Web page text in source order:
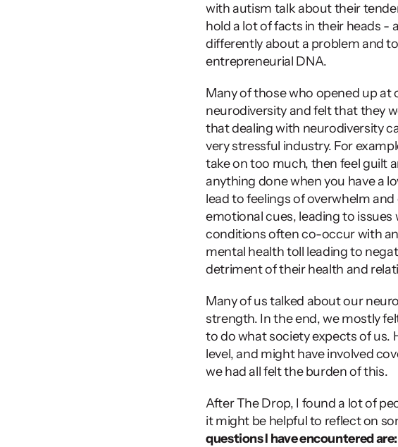
with autism talk about their
hold a lot of facts in their heads -
differently about a problem and
entrepreneurial DNA.
Many of those who opened up
neurodiversity and felt that they
that dealing with neurodiversity
very stressful industry. For
take on too much, then feel guilt
anything done when you have a
lead to feelings of overwhelm
emotional cues, leading to
conditions often co-occur with
mental health toll leading to
detriment of their health and
Many of us talked about our
strength. In the end, we mostly
to do what society expects of us.
level, and might have involved
we had all felt the burden of this.
After The Drop, I found a lot of
it might be helpful to reflect on
questions I have encountered are: